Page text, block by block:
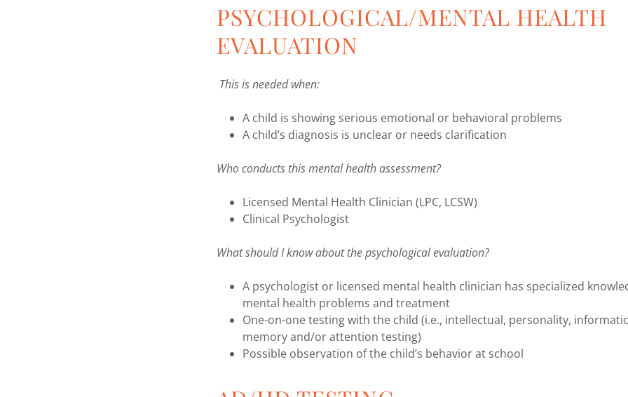
PSYCHOLOGICAL/MENTAL HEALTH
EVALUATION
This is needed when:
A child is showing serious emotional or behavioral problems
A child’s diagnosis is unclear or needs clarification
Who conducts this mental health assessment?
Licensed Mental Health Clinician (LPC, LCSW)
Clinical Psychologist
What should I know about the psychological evaluation?
A psychologist or licensed mental health clinician has specialized
mental health problems and treatment
One-on-one testing with the child (i.e., intellectual, personality,
memory and/or attention testing)
Possible observation of the child’s behavior at school